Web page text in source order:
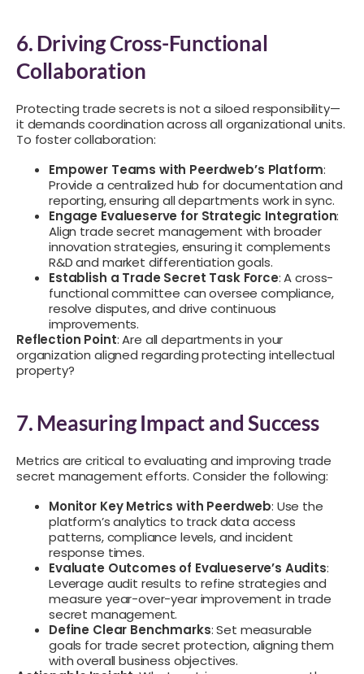
6. Driving Cross-Functional
Collaboration
Protecting trade secrets is not a siloed responsibility—
it demands coordination across all organizational units.
To foster collaboration:
Empower Teams with Peerdweb’s Platform:
Provide a centralized hub for documentation and
reporting, ensuring all departments work in sync.
Engage Evalueserve for Strategic Integration:
Align trade secret management with broader
innovation strategies, ensuring it complements
R&D and market differentiation goals.
Establish a Trade Secret Task Force: A cross-
functional committee can oversee compliance,
resolve disputes, and drive continuous
improvements.
Reflection Point: Are all departments in your
organization aligned regarding protecting intellectual
property?
7. Measuring Impact and Success
Metrics are critical to evaluating and improving trade
secret management efforts. Consider the following:
Monitor Key Metrics with Peerdweb: Use the
platform’s analytics to track data access
patterns, compliance levels, and incident
response times.
Evaluate Outcomes of Evalueserve’s Audits:
Leverage audit results to refine strategies and
measure year-over-year improvement in trade
secret management.
Define Clear Benchmarks: Set measurable
goals for trade secret protection, aligning them
with overall business objectives.